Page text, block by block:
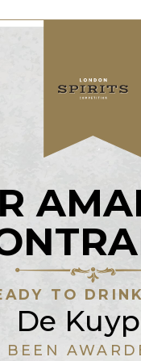
TO
De
BEEN